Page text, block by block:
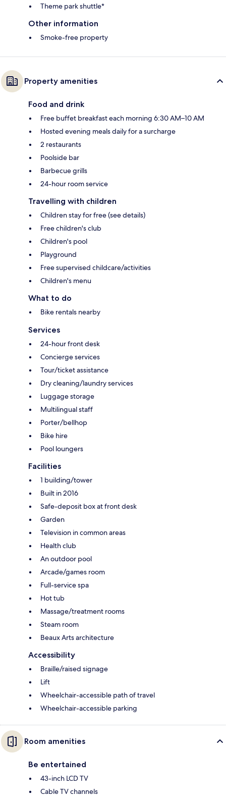
Theme park shuttle*
Other information
Smoke-free property
Property amenities
Food and drink
Free buffet breakfast each morning 6:30 AM–10 AM
Hosted evening meals daily for a surcharge
2 restaurants
Poolside bar
Barbecue grills
24-hour room service
Travelling with children
Children stay for free (see details)
Free children's club
Children's pool
Playground
Free supervised childcare/activities
Children's menu
What to do
Bike rentals nearby
Services
24-hour front desk
Concierge services
Tour/ticket assistance
Dry cleaning/laundry services
Luggage storage
Multilingual staff
Porter/bellhop
Bike hire
Pool loungers
Facilities
1 building/tower
Built in 2016
Safe-deposit box at front desk
Garden
Television in common areas
Health club
An outdoor pool
Arcade/games room
Full-service spa
Hot tub
Massage/treatment rooms
Steam room
Beaux Arts architecture
Accessibility
Braille/raised signage
Lift
Wheelchair-accessible path of travel
Wheelchair-accessible parking
Room amenities
Be entertained
43-inch LCD TV
Cable TV channels